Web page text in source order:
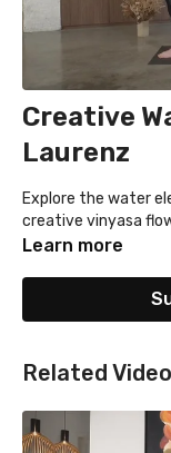
Creative
Laurenz
Explore the water
creative vinyasa
Learn more
Related